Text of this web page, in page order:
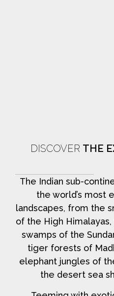
DISCOVER THE
The Indian sub-
the world’s most
landscapes, from the
of the High
swamps of the
tiger forests of
elephant jungles of
the desert sea